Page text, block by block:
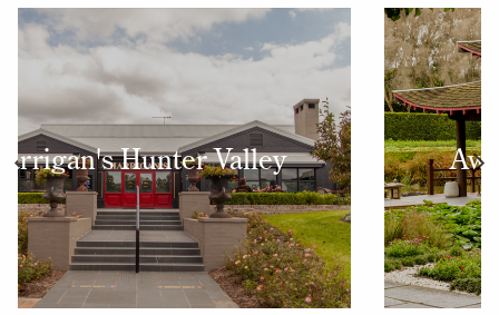
Award Winning Gardens